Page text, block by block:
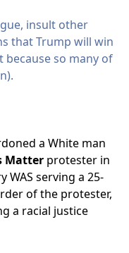
insult other
that Trump will win
because so many of
a White man
Matter protester in
WAS serving a 25-
of the protester,
a racial justice